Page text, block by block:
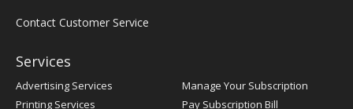
Contact Customer Service
Services
Advertising Services
Printing Services
Manage Your Subscription
Pay Subscription Bill